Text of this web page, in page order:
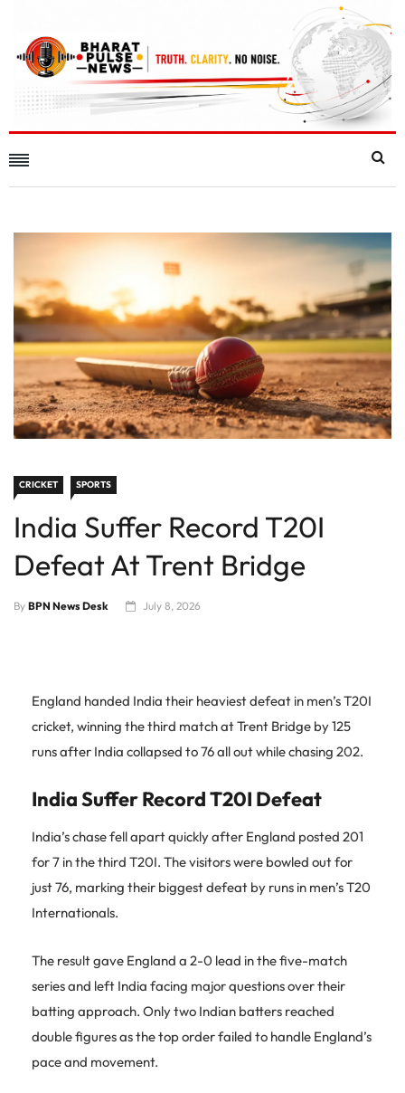
CRICKET SPORTS
India Suffer Record T20I
Defeat At Trent Bridge
By BPN News Desk July 8, 2026
England handed India their heaviest defeat in men’s T20I
cricket, winning the third match at Trent Bridge by 125
runs after India collapsed to 76 all out while chasing 202.
India Suffer Record T20I Defeat
India’s chase fell apart quickly after England posted 201
for 7 in the third T20I. The visitors were bowled out for
just 76, marking their biggest defeat by runs in men’s T20
Internationals.
The result gave England a 2-0 lead in the five-match
series and left India facing major questions over their
batting approach. Only two Indian batters reached
double figures as the top order failed to handle England’s
pace and movement.